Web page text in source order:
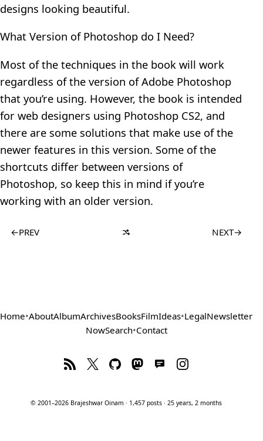
designs looking beautiful.
What Version of Photoshop do I Need?
Most of the techniques in the book will work
regardless of the version of Adobe Photoshop
that you’re using. However, the book is intended
for web designers using Photoshop CS2, and
there are some solutions that make use of the
newer features in this version. Some of the
shortcuts differ between versions of
Photoshop, so keep this in mind if you’re
working with an older version.
←PREV NEXT→
Home•AboutAlbumArchivesBooksFilmIdeas•LegalNewsletter
NowSearch•Contact
© 2001–2026 Brajeshwar Oinam · 1,457 posts · 25 years, 2 months